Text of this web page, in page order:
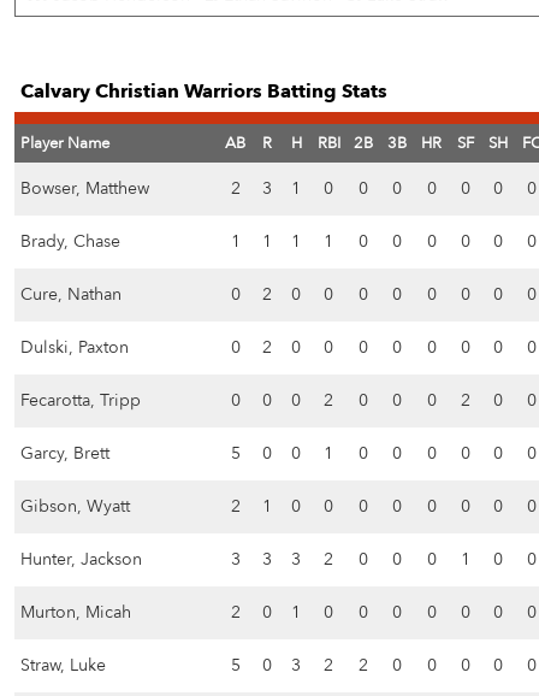
Calvary Christian Warriors Batting Stats
Player Name AB R H RBI 2B 3B HR SF SH
Bowser, Matthew 2 3 1 0 0 0 0 0 0 0
Brady, Chase 1 1 1 1 0 0 0 0 0 0
Cure, Nathan 0 2 0 0 0 0 0 0 0 0
Dulski, Paxton 0 2 0 0 0 0 0 0 0 0
Fecarotta, Tripp 0 0 0 2 0 0 0 2 0 0
Garcy, Brett 5 0 0 1 0 0 0 0 0 0
Gibson, Wyatt 2 1 0 0 0 0 0 0 0 0
Hunter, Jackson 3 3 3 2 0 0 0 1 0 0
Murton, Micah 2 0 1 0 0 0 0 0 0 0
Straw, Luke 5 0 3 2 2 0 0 0 0 0